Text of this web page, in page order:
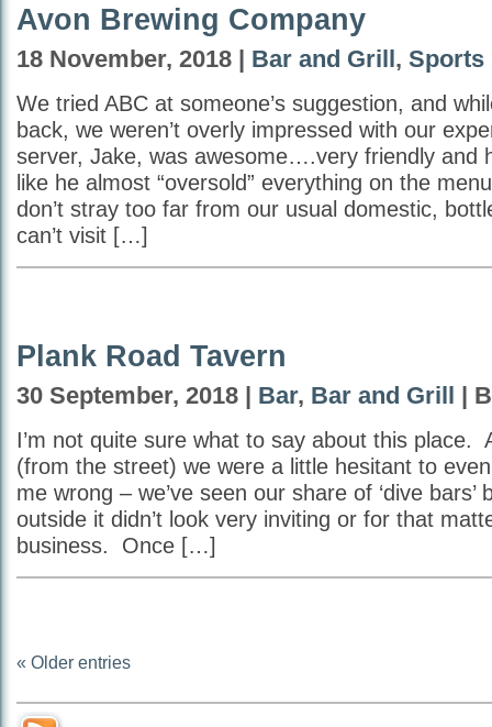
Avon Brewing Company
18 November, 2018 | Bar and Grill, Sports
We tried ABC at someone’s suggestion, and
back, we weren’t overly impressed with our
server, Jake, was awesome….very friendly and
like he almost “oversold” everything on the
don’t stray too far from our usual domestic,
can’t visit […]
Plank Road Tavern
30 September, 2018 | Bar, Bar and Grill |
I’m not quite sure what to say about this place.
(from the street) we were a little hesitant to
me wrong – we’ve seen our share of ‘dive bars’
outside it didn’t look very inviting or for that
business. Once […]
« Older entries